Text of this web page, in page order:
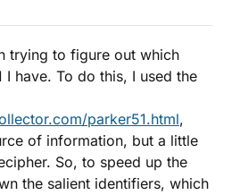
trying to figure out which
I have. To do this, I used the
parker51.html,
of information, but a little
So, to speed up the
the salient identifiers, which